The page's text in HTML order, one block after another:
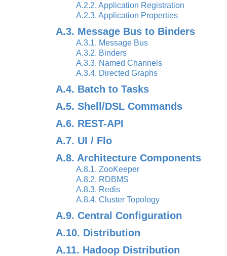
A.2.2. Application Registration
A.2.3. Application Properties
A.3. Message Bus to Binders
A.3.1. Message Bus
A.3.2. Binders
A.3.3. Named Channels
A.3.4. Directed Graphs
A.4. Batch to Tasks
A.5. Shell/DSL Commands
A.6. REST-API
A.7. UI / Flo
A.8. Architecture Components
A.8.1. ZooKeeper
A.8.2. RDBMS
A.8.3. Redis
A.8.4. Cluster Topology
A.9. Central Configuration
A.10. Distribution
A.11. Hadoop Distribution